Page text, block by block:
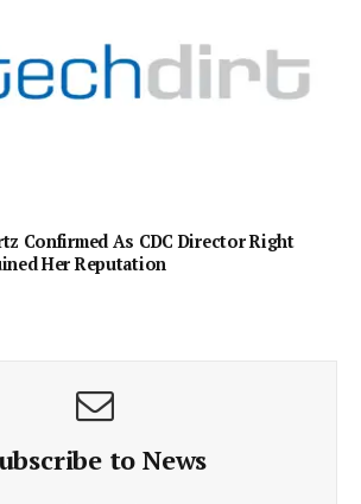
Confirmed As CDC Director Right
Her Reputation
to News